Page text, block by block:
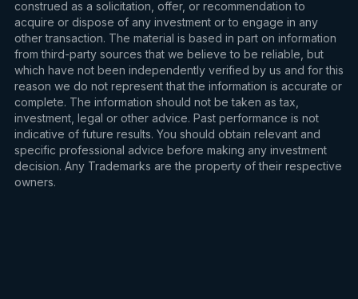
construed as a solicitation, offer, or recommendation to
acquire or dispose of any investment or to engage in any
other transaction. The material is based in part on information
from third-party sources that we believe to be reliable, but
which have not been independently verified by us and for this
reason we do not represent that the information is accurate or
complete. The information should not be taken as tax,
investment, legal or other advice. Past performance is not
indicative of future results. You should obtain relevant and
specific professional advice before making any investment
decision. Any Trademarks are the property of their respective
owners.